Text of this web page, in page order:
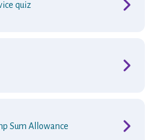
quiz
Sum Allowance